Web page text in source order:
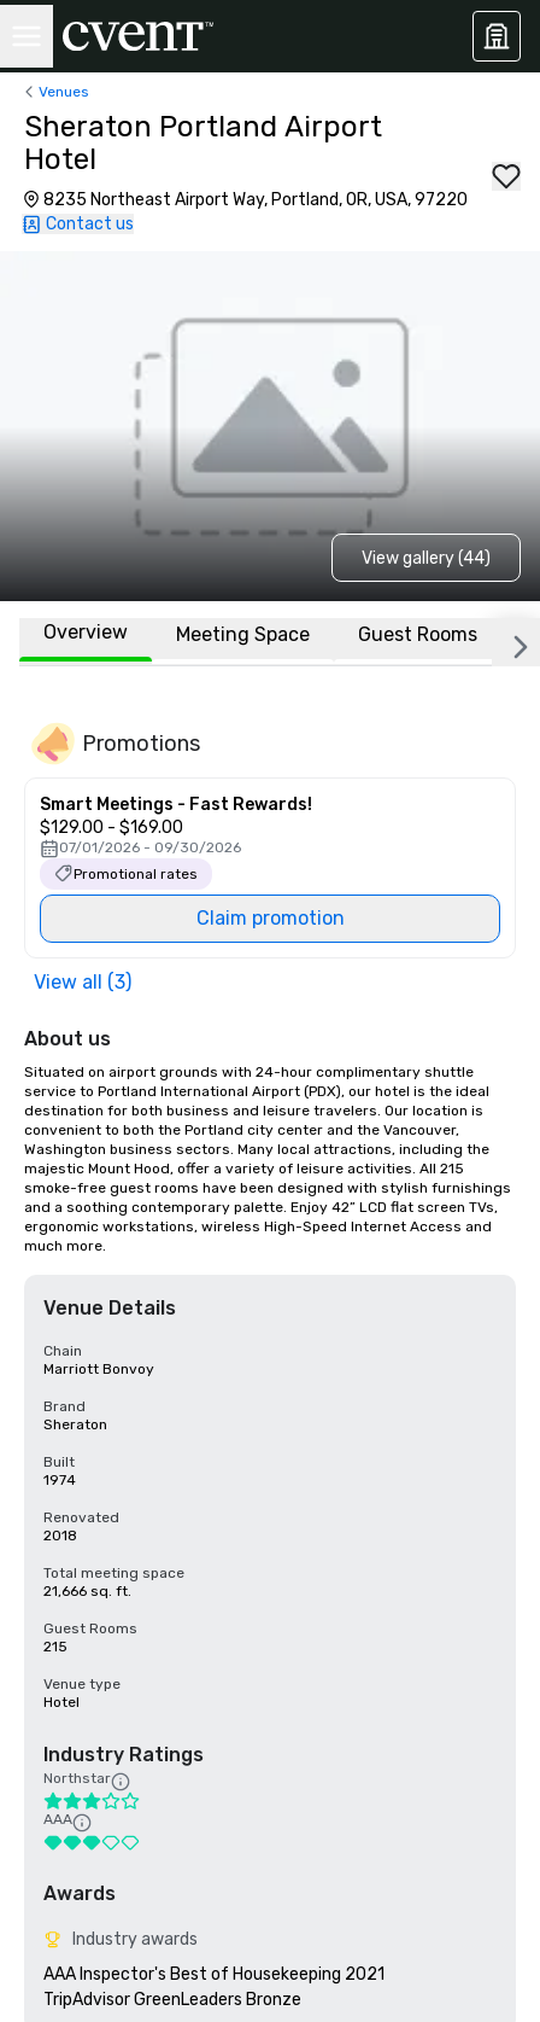
Venues
Sheraton Portland Airport
Hotel
8235 Northeast Airport Way, Portland, OR, USA, 97220
Contact us
View gallery (44)
Overview Meeting Space Guest Rooms
Promotions
Smart Meetings - Fast Rewards!
$129.00 - $169.00
07/01/2026 - 09/30/2026
Promotional rates
Claim promotion
View all (3)
About us
Situated on airport grounds with 24-hour complimentary shuttle
service to Portland International Airport (PDX), our hotel is the ideal
destination for both business and leisure travelers. Our location is
convenient to both the Portland city center and the Vancouver,
Washington business sectors. Many local attractions, including the
majestic Mount Hood, offer a variety of leisure activities. All 215
smoke-free guest rooms have been designed with stylish furnishings
and a soothing contemporary palette. Enjoy 42” LCD flat screen TVs,
ergonomic workstations, wireless High-Speed Internet Access and
much more.
Venue Details
Chain
Marriott Bonvoy
Brand
Sheraton
Built
1974
Renovated
2018
Total meeting space
21,666 sq. ft.
Guest Rooms
215
Venue type
Hotel
Industry Ratings
Northstar
AAA
Awards
Industry awards
AAA Inspector's Best of Housekeeping 2021
TripAdvisor GreenLeaders Bronze